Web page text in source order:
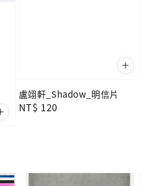
盧翊軒_Shadow_明信片
Regular
NT$ 120